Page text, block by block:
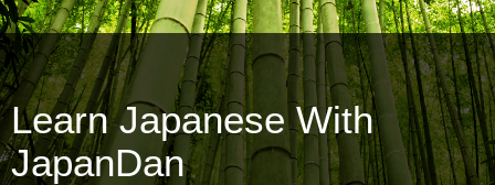
Learn Japanese With
JapanDan